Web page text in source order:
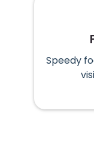
Speedy